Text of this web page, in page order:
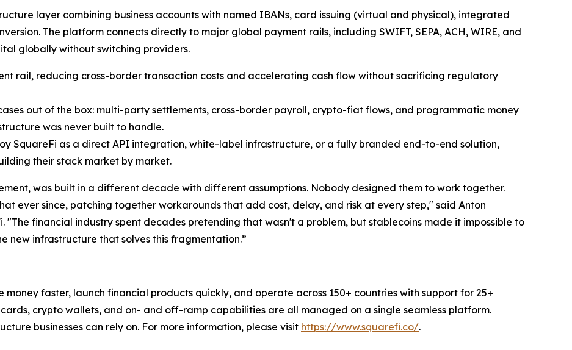
layer combining business accounts with named IBANs, card issuing (virtual and physical), integrated
The platform connects directly to major global payment rails, including SWIFT, SEPA, ACH, WIRE, and
globally without switching providers.
rail, reducing cross-border transaction costs and accelerating cash flow without sacrificing regulatory
out of the box: multi-party settlements, cross-border payroll, crypto-fiat flows, and programmatic money
was never built to handle.
SquareFi as a direct API integration, white-label infrastructure, or a fully branded end-to-end solution,
their stack market by market.
was built in a different decade with different assumptions. Nobody designed them to work together.
ever since, patching together workarounds that add cost, delay, and risk at every step," said Anton
"The financial industry spent decades pretending that wasn't a problem, but stablecoins made it impossible to
new infrastructure that solves this fragmentation.”
money faster, launch financial products quickly, and operate across 150+ countries with support for 25+
crypto wallets, and on- and off-ramp capabilities are all managed on a single seamless platform.
businesses can rely on. For more information, please visit https://www.squarefi.co/.